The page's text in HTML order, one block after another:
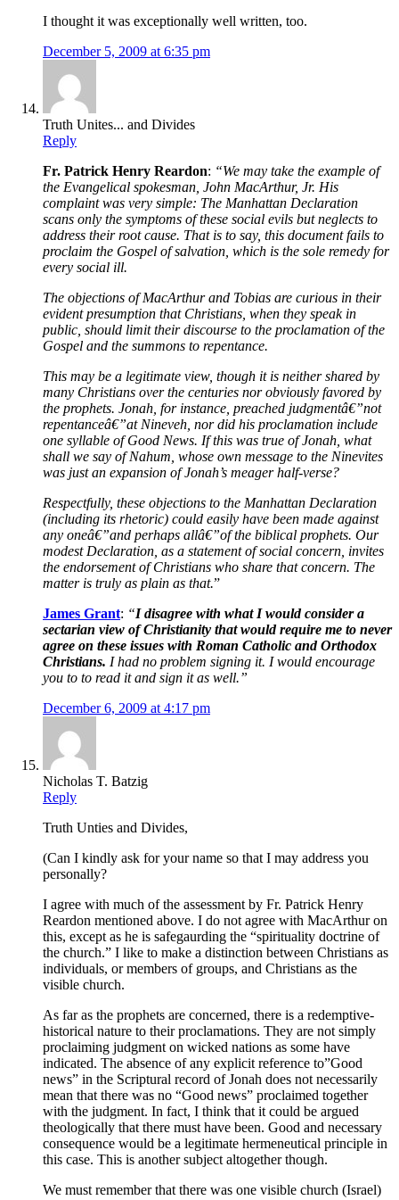
I thought it was exceptionally well written, too.
December 5, 2009 at 6:35 pm
Truth Unites... and Divides
Reply
Fr. Patrick Henry Reardon: “We may take the example of
the Evangelical spokesman, John MacArthur, Jr. His
complaint was very simple: The Manhattan Declaration
scans only the symptoms of these social evils but neglects to
address their root cause. That is to say, this document fails to
proclaim the Gospel of salvation, which is the sole remedy for
every social ill.
The objections of MacArthur and Tobias are curious in their
evident presumption that Christians, when they speak in
public, should limit their discourse to the proclamation of the
Gospel and the summons to repentance.
This may be a legitimate view, though it is neither shared by
many Christians over the centuries nor obviously favored by
the prophets. Jonah, for instance, preached judgmentâ€”not
repentanceâ€”at Nineveh, nor did his proclamation include
one syllable of Good News. If this was true of Jonah, what
shall we say of Nahum, whose own message to the Ninevites
was just an expansion of Jonah’s meager half-verse?
Respectfully, these objections to the Manhattan Declaration
(including its rhetoric) could easily have been made against
any oneâ€”and perhaps allâ€”of the biblical prophets. Our
modest Declaration, as a statement of social concern, invites
the endorsement of Christians who share that concern. The
matter is truly as plain as that.”
James Grant: “I disagree with what I would consider a
sectarian view of Christianity that would require me to never
agree on these issues with Roman Catholic and Orthodox
Christians. I had no problem signing it. I would encourage
you to to read it and sign it as well.”
December 6, 2009 at 4:17 pm
Nicholas T. Batzig
Reply
Truth Unties and Divides,
(Can I kindly ask for your name so that I may address you
personally?
I agree with much of the assessment by Fr. Patrick Henry
Reardon mentioned above. I do not agree with MacArthur on
this, except as he is safegaurding the “spirituality doctrine of
the church.” I like to make a distinction between Christians as
individuals, or members of groups, and Christians as the
visible church.
As far as the prophets are concerned, there is a redemptive-
historical nature to their proclamations. They are not simply
proclaiming judgment on wicked nations as some have
indicated. The absence of any explicit reference to”Good
news” in the Scriptural record of Jonah does not necessarily
mean that there was no “Good news” proclaimed together
with the judgment. In fact, I think that it could be argued
theologically that there must have been. Good and necessary
consequence would be a legitimate hermeneutical principle in
this case. This is another subject altogether though.
We must remember that there was one visible church (Israel)